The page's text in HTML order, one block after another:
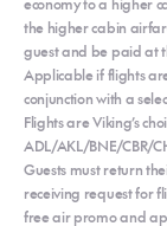
the higher cabin
guest and be paid at
Applicable if flights
conjunction with a
Flights are Viking’s
ADL/AKL/BNE/CBR/
Guests must return
receiving request for
free air promo and